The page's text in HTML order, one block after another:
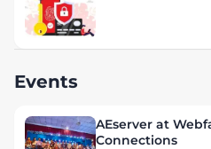
Events
AEserver at
Connections